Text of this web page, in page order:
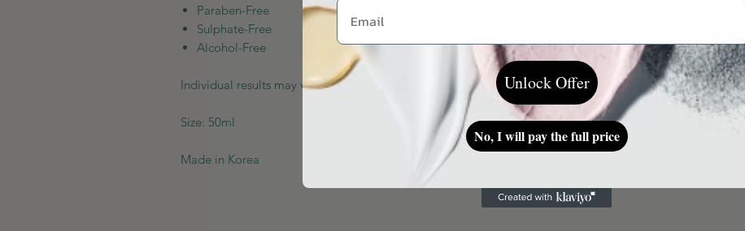
Paraben-Free
Sulphate-Free
Alcohol-Free
Individual results may vary depending on a skin type.
Size: 50ml
Made in Korea
Unlock Offer
No, I will pay the full price